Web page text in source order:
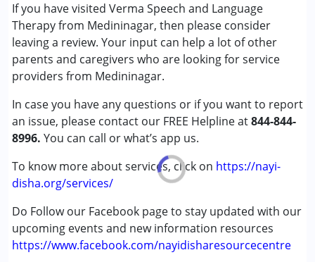
If you have visited Verma Speech and Language
Therapy from Medininagar, then please consider
leaving a review. Your input can help a lot of other
parents and caregivers who are looking for service
providers from Medininagar.
In case you have any questions or if you want to report
an issue, please contact our FREE Helpline at844-844-
8996. You can call or what’s app us.
To know more about services, click on https://nayi-
disha.org/services/
Do Follow our Facebook page to stay updated with our
upcoming events and new information resources
https://www.facebook.com/nayidisharesourcecentre
(ADD/ADHD)
Autism Spectrum Disorder (ASD)
Cerebral Palsy (CP)
Down Syndrome (DS)
Learning Disabilities (LD)
Age Group :0 - 5 years ,6 - 12 years ,13 - 17 years
,above 18 years
Gender :Female ,Male